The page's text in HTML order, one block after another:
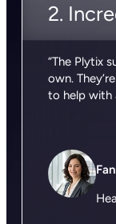
2.
“The Plytix
own.
to help with